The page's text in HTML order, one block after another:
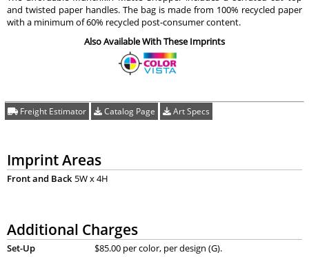
and twisted paper handles. The bag is made from 100% recycled paper
with a minimum of 60% recycled post-consumer content.
Also Available With These Imprints
Freight Estimator Catalog Page Art Specs
Imprint Areas
Front and Back 5W x 4H
Additional Charges
Set-Up
$85.00 per color, per design (G).